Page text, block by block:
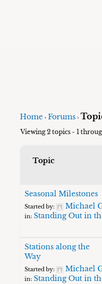
Home › Forums ›
Viewing 2 topics - 1
Topic
Seasonal Milestones
Started by: Michael
in:Standing Out in
Stations along the
Way
Started by: Michael
in:Standing Out in